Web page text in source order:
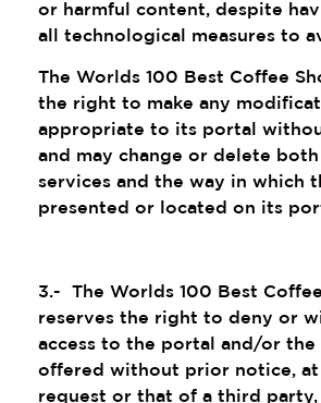
or harmful content, despite
all technological measures to
The Worlds 100 Best Coffee
the right to make any
appropriate to its portal
and may change or delete
services and the way in which
presented or located on its
3.- The Worlds 100 Best
reserves the right to deny or
access to the portal and/or the
offered without prior notice, at
request or that of a third